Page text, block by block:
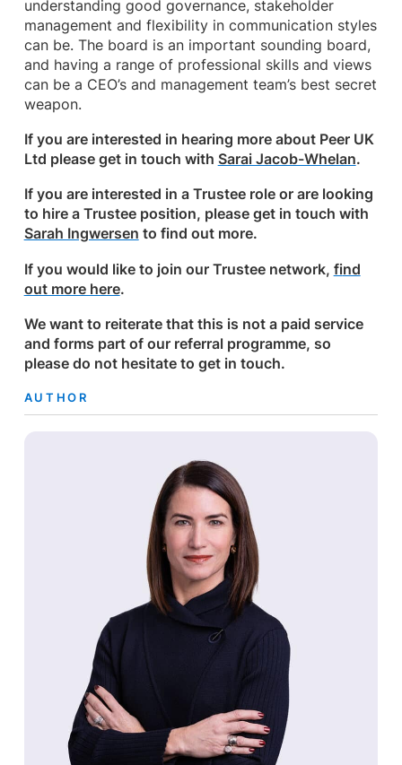
understanding good governance, stakeholder
management and flexibility in communication styles
can be. The board is an important sounding board,
and having a range of professional skills and views
can be a CEO’s and management team’s best secret
weapon.
If you are interested in hearing more about Peer UK
Ltd please get in touch with Sarai Jacob-Whelan.
If you are interested in a Trustee role or are looking
to hire a Trustee position, please get in touch with
Sarah Ingwersen to find out more.
If you would like to join our Trustee network, find
out more here.
We want to reiterate that this is not a paid service
and forms part of our referral programme, so
please do not hesitate to get in touch.
AUTHOR